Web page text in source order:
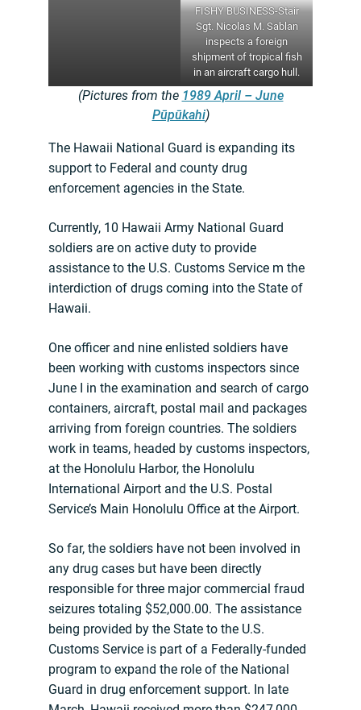
FISHY BUSINESS-Stair
Sgt. Nicolas M. Sablan
inspects a foreign
shipment of tropical fish
in an aircraft cargo hull.
(Pictures from the 1989 April – June
Pūpūkahi)
The Hawaii National Guard is expanding its
support to Federal and county drug
enforcement agencies in the State.
Currently, 10 Hawaii Army National Guard
soldiers are on active duty to provide
assistance to the U.S. Customs Service m the
interdiction of drugs coming into the State of
Hawaii.
One officer and nine enlisted soldiers have
been working with customs inspectors since
June I in the examination and search of cargo
containers, aircraft, postal mail and packages
arriving from foreign countries. The soldiers
work in teams, headed by customs inspectors,
at the Honolulu Harbor, the Honolulu
International Airport and the U.S. Postal
Service’s Main Honolulu Office at the Airport.
So far, the soldiers have not been involved in
any drug cases but have been directly
responsible for three major commercial fraud
seizures totaling $52,000.00. The assistance
being provided by the State to the U.S.
Customs Service is part of a Federally-funded
program to expand the role of the National
Guard in drug enforcement support. In late